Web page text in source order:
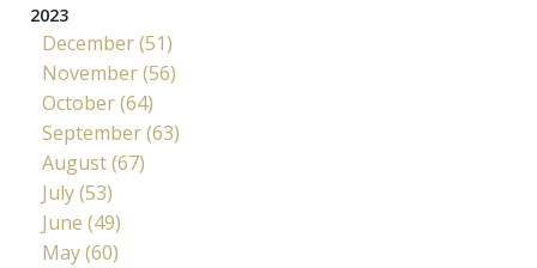
2023
December (51)
November (56)
October (64)
September (63)
August (67)
July (53)
June (49)
May (60)